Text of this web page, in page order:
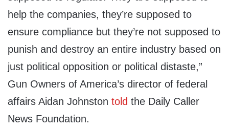
help the companies, they’re supposed to
ensure compliance but they’re not supposed to
punish and destroy an entire industry based on
just political opposition or political distaste,”
Gun Owners of America’s director of federal
affairs Aidan Johnston told the Daily Caller
News Foundation.